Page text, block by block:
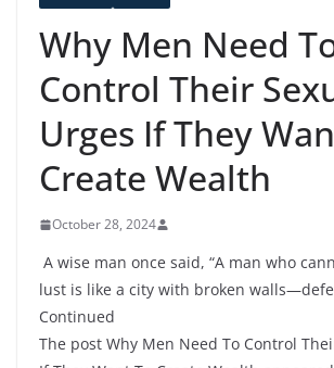
Why Men Need
Control Their
Urges If They
Create Wealth
October 28, 2024
A wise man once said, “A man who
lust is like a city with broken
Continued
The post Why Men Need To Control